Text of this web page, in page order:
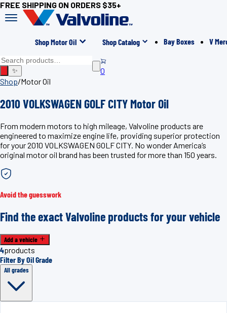
FREE SHIPPING ON ORDERS $35+
Shop Motor Oil Shop Catalog Bay Boxes V
✨
0
Shop/Motor Oil
2010 VOLKSWAGEN GOLF CITY Motor Oil
From modern motors to high mileage, Valvoline products are
engineered to maximize engine life, providing superior protection
for your 2010 VOLKSWAGEN GOLF CITY. No wonder America’s
original motor oil brand has been trusted for more than 150 years.
Avoid the guesswork
Find the exact Valvoline products for your vehicle
Add a vehicle
4products
Filter By Oil Grade
All grades